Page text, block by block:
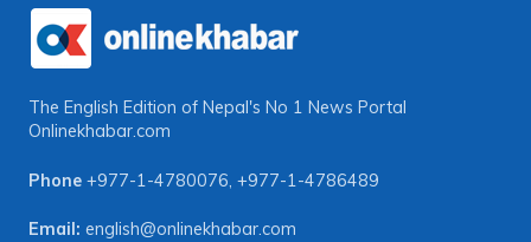
The English Edition of Nepal's No 1 News Portal
Onlinekhabar.com
Phone +977-1-4780076, +977-1-4786489
Email: english@onlinekhabar.com